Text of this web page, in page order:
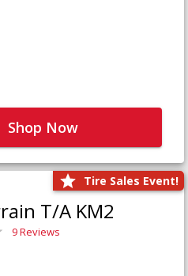
Shop Now
Tire Sales Event!
T/A KM2
9 Reviews